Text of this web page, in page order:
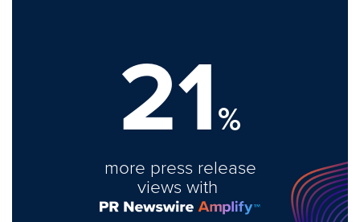
21%
more press release
views with